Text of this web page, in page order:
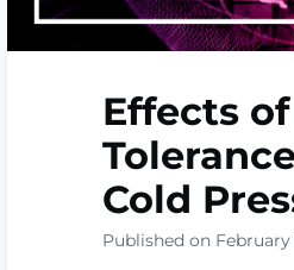
Effects
Cold
Published on February